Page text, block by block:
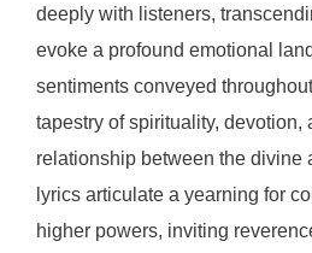
deeply with listeners,
evoke a profound emotional
sentiments conveyed
tapestry of spirituality, devotion,
relationship between the divine
lyrics articulate a yearning for
higher powers, inviting